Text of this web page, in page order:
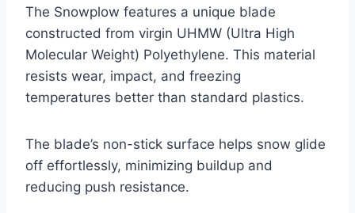
The Snowplow features a unique blade
constructed from virgin UHMW (Ultra High
Molecular Weight) Polyethylene. This material
resists wear, impact, and freezing
temperatures better than standard plastics.
The blade’s non-stick surface helps snow glide
off effortlessly, minimizing buildup and
reducing push resistance.